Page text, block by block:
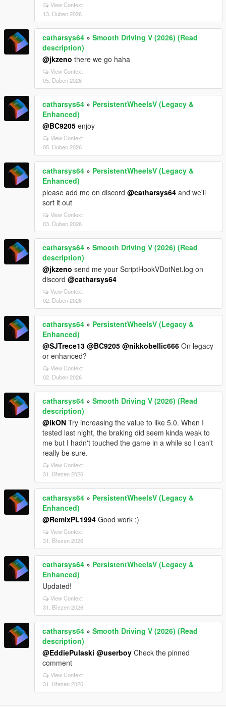
View Context
13. Duben 2026
catharsys64 » Smooth Driving V (2026) (Read
description)
@jkzeno there we go haha
View Context
05. Duben 2026
catharsys64 » PersistentWheelsV (Legacy &
Enhanced)
@BC9205 enjoy
View Context
05. Duben 2026
catharsys64 » PersistentWheelsV (Legacy &
Enhanced)
please add me on discord @catharsys64 and we'll
sort it out
View Context
03. Duben 2026
catharsys64 » Smooth Driving V (2026) (Read
description)
@jkzeno send me your ScriptHookVDotNet.log on
discord @catharsys64
View Context
02. Duben 2026
catharsys64 » PersistentWheelsV (Legacy &
Enhanced)
@SJTrece13 @BC9205 @nikkobellic666 On legacy
or enhanced?
View Context
02. Duben 2026
catharsys64 » Smooth Driving V (2026) (Read
description)
@ikON Try increasing the value to like 5.0. When I
tested last night, the braking did seem kinda weak to
me but I hadn't touched the game in a while so I can't
really be sure.
View Context
31. Březen 2026
catharsys64 » PersistentWheelsV (Legacy &
Enhanced)
@RemixPL1994 Good work :)
View Context
31. Březen 2026
catharsys64 » PersistentWheelsV (Legacy &
Enhanced)
Updated!
View Context
31. Březen 2026
catharsys64 » Smooth Driving V (2026) (Read
description)
@EddiePulaski @userboy Check the pinned
comment
View Context
31. Březen 2026